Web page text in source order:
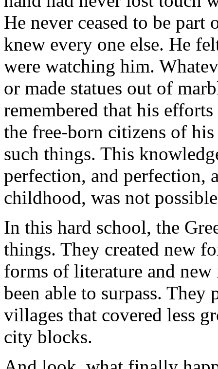
He never ceased to be
knew every one else. He
were watching him.
or made statues out of
remembered that his
the free-born citizens of
such things. This
perfection, and perfection,
childhood, was not
In this hard school, the
things. They created new
forms of literature and
been able to surpass.
villages that covered less
city blocks.